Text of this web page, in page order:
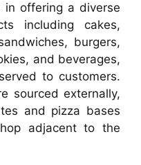
in offering a diverse
including cakes,
burgers,
and beverages,
to customers.
sourced externally,
and pizza bases
adjacent to the